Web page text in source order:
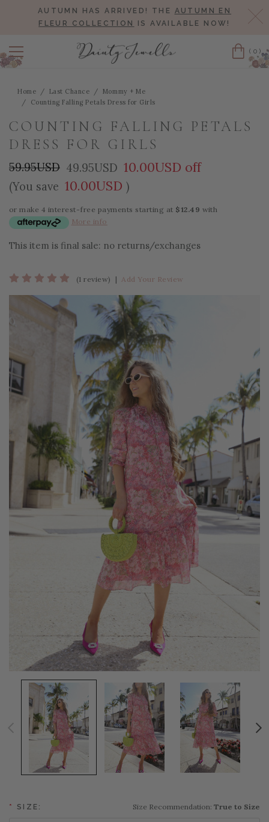
AUTUMN HAS ARRIVED! THE AUTUMN EN
FLEUR COLLECTION
IS AVAILABLE NOW!
Cart
(0)
Home Last Chance
Mommy + Me
Counting Falling Petals Dress for Girls
COUNTING FALLING PETALS
DRESS FOR GIRLS
59.95USD 49.95USD 10.00USD off
(You save 10.00USD )
or make 4 interest-free payments starting at $12.49 with
More info
This item is final sale: no returns/exchanges
(1 review) |Add Your Review
* SIZE: Size Recommendation: True to Size